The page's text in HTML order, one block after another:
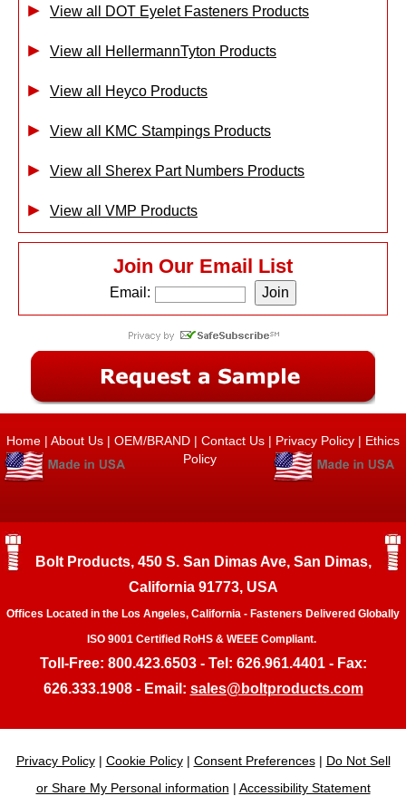
View all DOT Eyelet Fasteners Products
View all HellermannTyton Products
View all Heyco Products
View all KMC Stampings Products
View all Sherex Part Numbers Products
View all VMP Products
Join Our Email List
Email:
Home | About Us | OEM/BRAND | Contact Us | Privacy Policy | Ethics
Policy
Bolt Products, 450 S. San Dimas Ave, San Dimas,
California 91773, USA
Offices Located in the Los Angeles, California - Fasteners Delivered Globally
ISO 9001 Certified RoHS & WEEE Compliant.
Toll-Free: 800.423.6503 - Tel: 626.961.4401 - Fax:
626.333.1908 - Email: sales@boltproducts.com
Privacy Policy| Cookie Policy| Consent Preferences| Do Not Sell
or Share My Personal information | Accessibility Statement